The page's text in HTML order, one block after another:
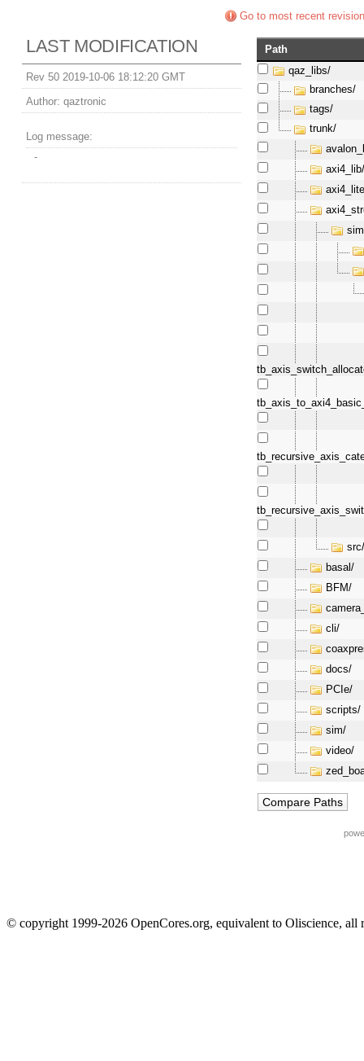
Go to most recent revision
LAST MODIFICATION
Rev 50 2019-10-06 18:12:20 GMT
Author: qaztronic
Log message:
-
Path
qaz_libs/
branches/
tags/
trunk/
basal/
BFM/
cli/
docs/
PCIe/
scripts/
sim/
video/
© copyright 1999-2026 OpenCores.org, equivalent to Oliscience, all